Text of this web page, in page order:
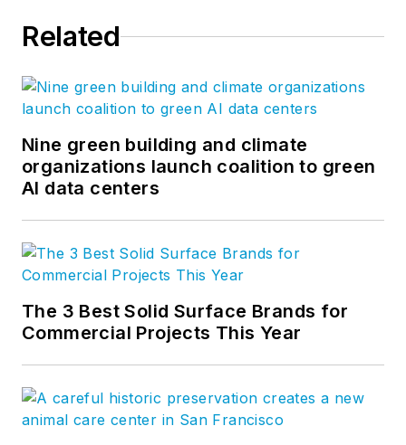
Related
Nine green building and climate
organizations launch coalition to green
AI data centers
The 3 Best Solid Surface Brands for
Commercial Projects This Year